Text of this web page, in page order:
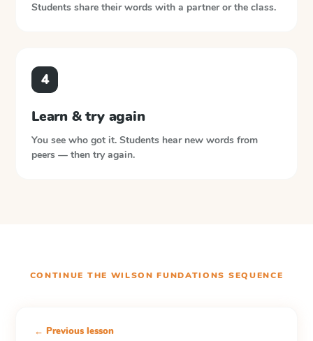
Students share their words with a partner or the class.
4
Learn & try again
You see who got it. Students hear new words from
peers — then try again.
CONTINUE THE WILSON FUNDATIONS SEQUENCE
← Previous lesson